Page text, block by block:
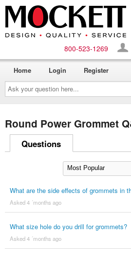
800-​523-​1269
Ask
your
question
here...
Home Login Register
Round Power Grommet
Questions
What are the side effects of grommets in
Asked 4 ´months ago
What size hole do you drill for grommets?
Asked 4 ´months ago